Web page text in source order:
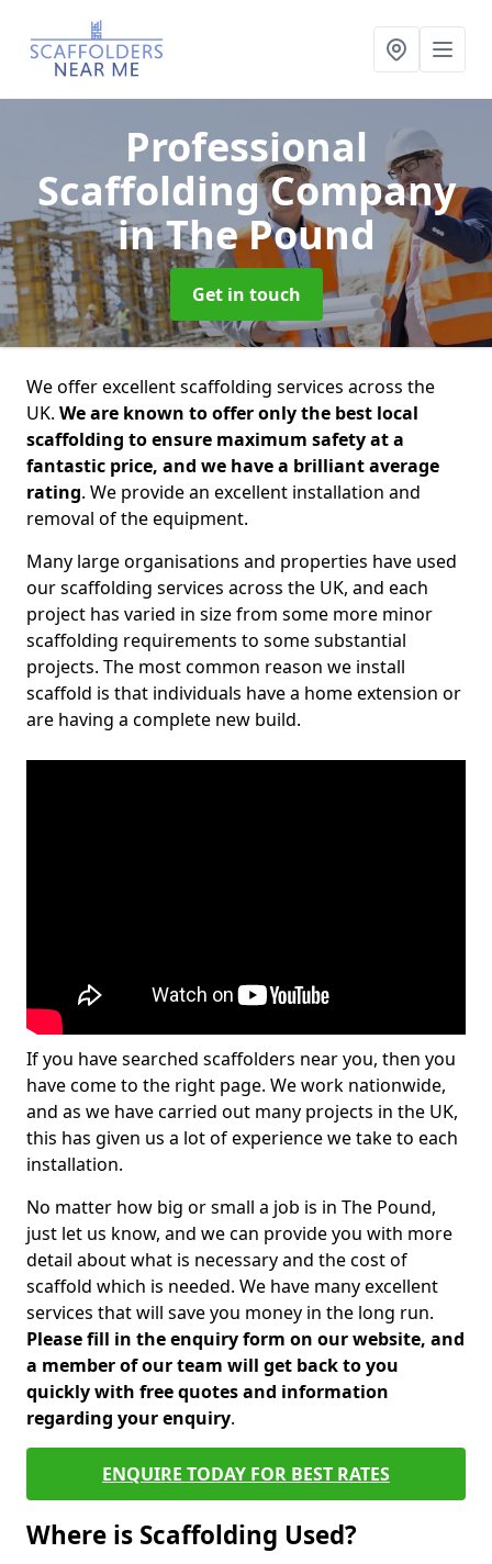
Professional
Scaffolding Company
in The Pound
Get in touch
We offer excellent scaffolding services across the
UK. We are known to offer only the best local
scaffolding to ensure maximum safety at a
fantastic price, and we have a brilliant average
rating. We provide an excellent installation and
removal of the equipment.
Many large organisations and properties have used
our scaffolding services across the UK, and each
project has varied in size from some more minor
scaffolding requirements to some substantial
projects. The most common reason we install
scaffold is that individuals have a home extension or
are having a complete new build.
If you have searched scaffolders near you, then you
have come to the right page. We work nationwide,
and as we have carried out many projects in the UK,
this has given us a lot of experience we take to each
installation.
No matter how big or small a job is in The Pound,
just let us know, and we can provide you with more
detail about what is necessary and the cost of
scaffold which is needed. We have many excellent
services that will save you money in the long run.
Please fill in the enquiry form on our website, and
a member of our team will get back to you
quickly with free quotes and information
regarding your enquiry.
ENQUIRE TODAY FOR BEST RATES
Where is Scaffolding Used?